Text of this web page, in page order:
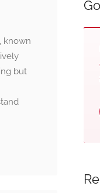
known
but